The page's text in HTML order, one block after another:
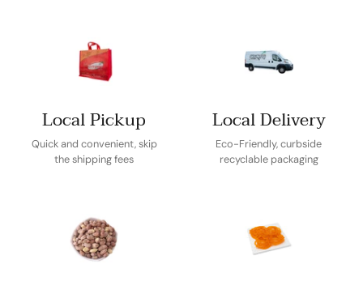
Local Pickup
Quick and convenient, skip
the shipping fees
Local Delivery
Eco-Friendly, curbside
recyclable packaging